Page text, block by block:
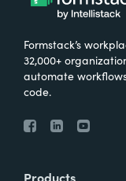
Formstack’s
32,000+
automate
code.
Products